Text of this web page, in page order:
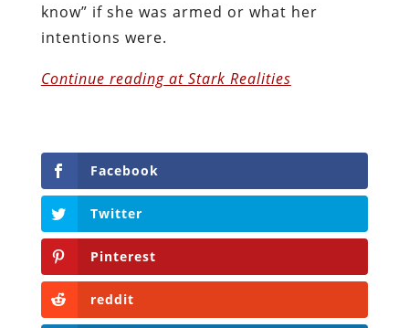
know” if she was armed or what her
intentions were.
Continue reading at Stark Realities
Facebook
Twitter
Pinterest
reddit